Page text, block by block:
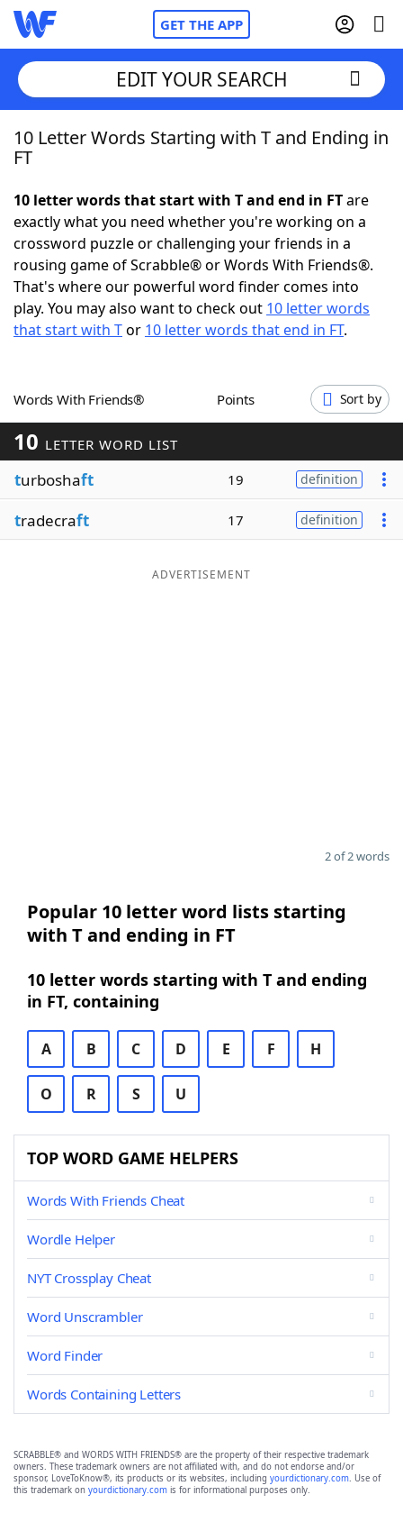
GET THE APP
Home
NYT Crossplay Cheat
ScrabbleHelpers
Today's NYT GamesHints & Answers
Blog
Our Brands
EDIT YOUR SEARCH
10 Letter Words Starting with T and Ending in
FT
10 letter words that start with T and end in FTare
exactly what you need whether you're working on a
crossword puzzle or challenging your friends in a
rousing game of Scrabble® or Words With Friends®.
That's where our powerful word finder comes into
play. You may also want to check out 10 letter words
that start with Tor 10 letter words that end in FT.
Words With Friends® Points Sort by
10 LETTER WORD LIST
turboshaft 19 definition
tradecraft 17 definition
ADVERTISEMENT
2 of 2 words
Popular 10 letter word lists starting
with T and ending in FT
10 letter words starting with T and ending
in FT, containing
A B C D E F H
O R S U
TOP WORD GAME HELPERS
Words With Friends Cheat
Wordle Helper
NYT Crossplay Cheat
Word Unscrambler
Word Finder
Words Containing Letters
SCRABBLE® and WORDS WITH FRIENDS® are the property of their respective trademark
owners. These trademark owners are not affiliated with, and do not endorse and/or
sponsor, LoveToKnow®, its products or its websites, including yourdictionary.com. Use of
this trademark on yourdictionary.com is for informational purposes only.